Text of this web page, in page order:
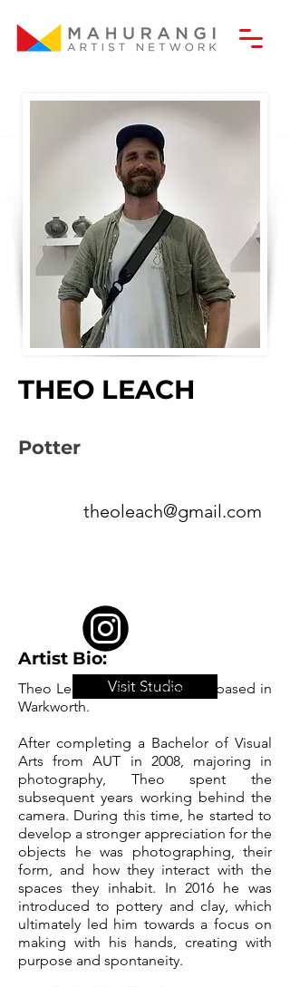
THEO LEACH
Potter
theoleach@gmail.com
Visit Studio
Artist Bio:
Theo Leach is an artist/potter based in
Warkworth.
After completing a Bachelor of Visual
Arts from AUT in 2008, majoring in
photography, Theo spent the
subsequent years working behind the
camera. During this time, he started to
develop a stronger appreciation for the
objects he was photographing, their
form, and how they interact with the
spaces they inhabit. In 2016 he was
introduced to pottery and clay, which
ultimately led him towards a focus on
making with his hands, creating with
purpose and spontaneity.